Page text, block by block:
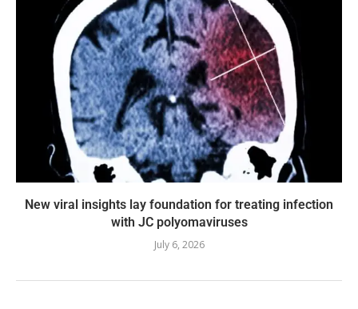
New viral insights lay foundation for treating infection
with JC polyomaviruses
July 6, 2026